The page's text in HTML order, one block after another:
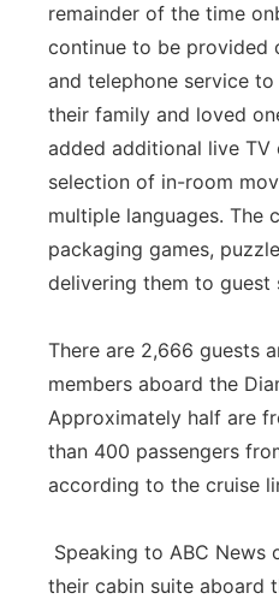
remainder of the time
continue to be provided
and telephone service
their family and loved
added additional live TV
selection of in-room
multiple languages. The
packaging games,
delivering them to guest
There are 2,666 guests
members aboard the
Approximately half are
than 400 passengers
according to the cruise
Speaking to ABC News
their cabin suite aboard